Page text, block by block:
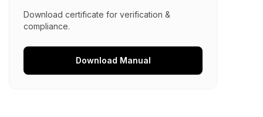
Download certificate for verification &
compliance.
Download Manual